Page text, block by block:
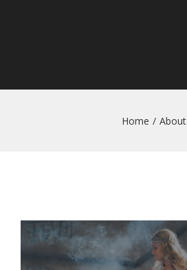
Home / About